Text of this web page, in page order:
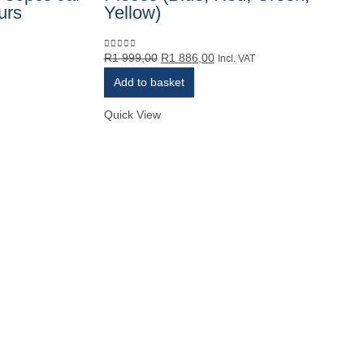
Yellow)
0out of 5
R1 999,00 Original
R1
R1 886,00Current
Incl. VAT
Add to basket
Quick View